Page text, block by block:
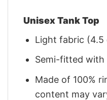
Unisex Tank Top
Light fabric (4.5
Semi-fitted with
Made of 100%
content may